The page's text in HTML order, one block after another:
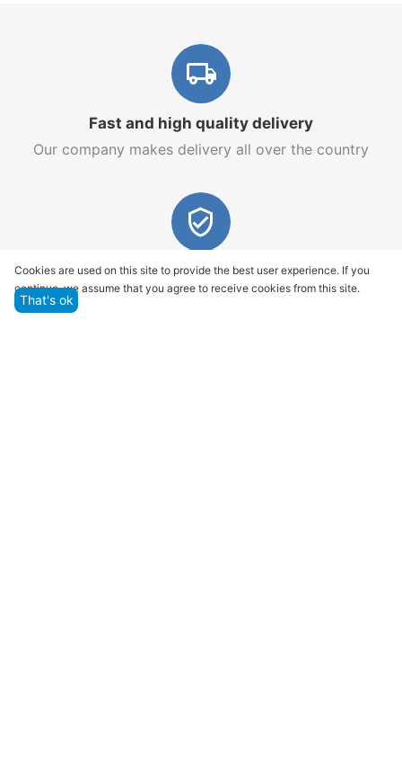
Fast and high quality delivery
Our company makes delivery all over the country
Quality assurance and service
We offer only those goods, in which quality we are
Cookies are used on this site to provide the best user experience. If you
continue, we assume that you agree to receive cookies from this site.
That's ok